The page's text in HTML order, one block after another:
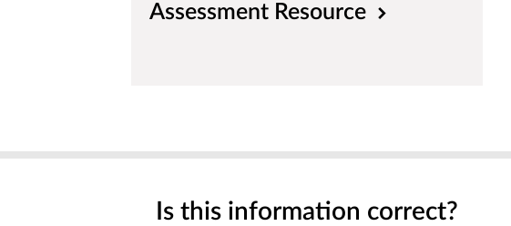
Assessment Resource
Is this information correct?